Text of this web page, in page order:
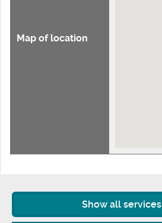
Map of location
Show all services